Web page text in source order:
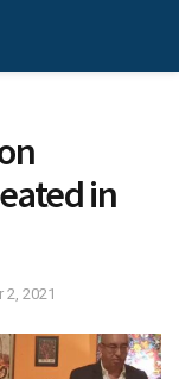
in
2, 2021